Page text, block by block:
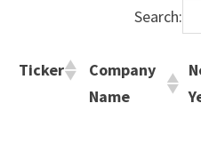
Search:
Ticker
Company
Name